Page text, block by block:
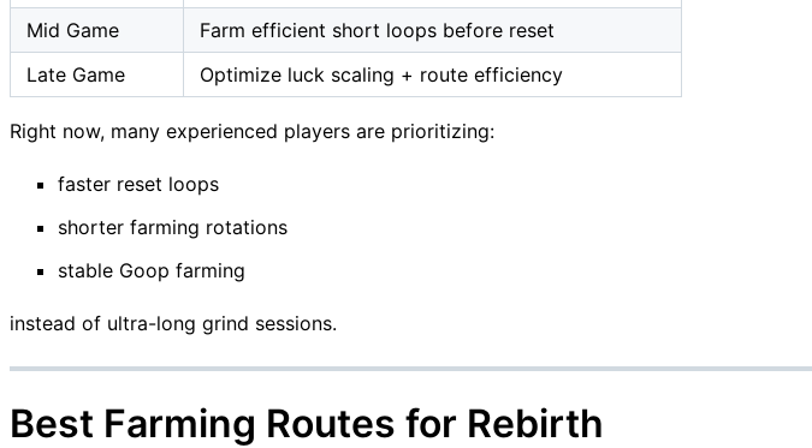
Mid Game
Farm efficient short loops before reset
Late Game
Optimize luck scaling + route efficiency
Right now, many experienced players are prioritizing:
faster reset loops
shorter farming rotations
stable Goop farming
instead of ultra-long grind sessions.
Best Farming Routes for Rebirth